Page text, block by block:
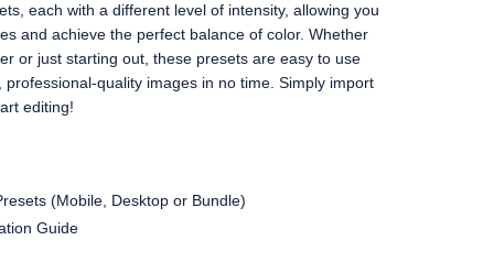
each with a different level of intensity, allowing you
and achieve the perfect balance of color. Whether
or just starting out, these presets are easy to use
quality images in no time. Simply import
editing!
(Mobile, Desktop or Bundle)
Guide